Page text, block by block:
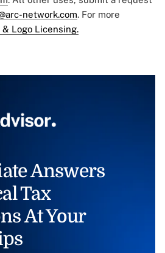
network.com. For more
Logo Licensing.
Answers
Tax
At Your